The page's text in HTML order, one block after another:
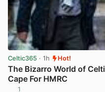
Celtic365 · 1h Hot!
The Bizarro World of
Cape For HMRC
1